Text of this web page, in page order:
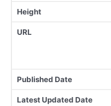
Height
URL
Published Date
Latest Updated Date